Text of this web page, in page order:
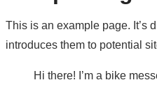
This is an example page. It’s
introduces them to potential
Hi there! I’m a bike